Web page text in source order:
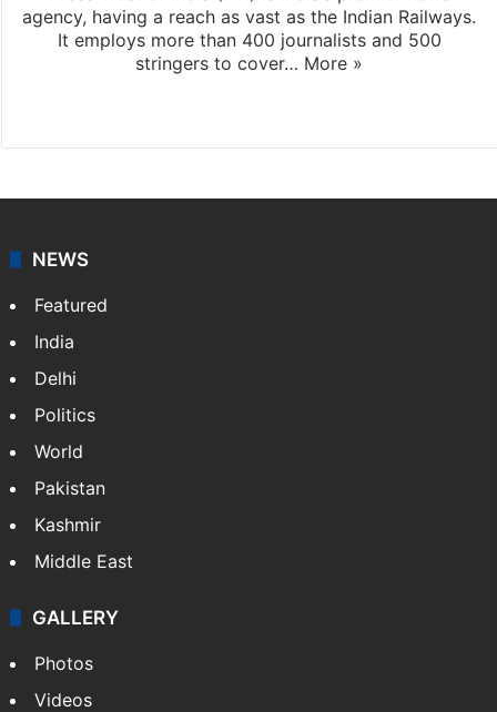
agency, having a reach as vast as the Indian Railways.
It employs more than 400 journalists and 500
stringers to cover… More »
NEWS
Featured
India
Delhi
Politics
World
Pakistan
Kashmir
Middle East
GALLERY
Photos
Videos